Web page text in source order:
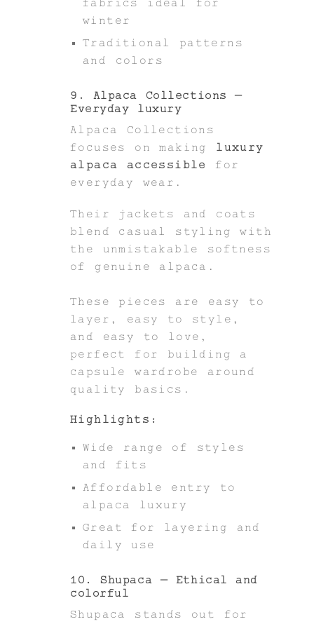
fabrics ideal for
winter
Traditional patterns
and colors
9. Alpaca Collections –
Everyday luxury
Alpaca Collections
focuses on making
luxury
alpaca accessible
for
everyday wear.
Their jackets and coats
blend casual styling with
the unmistakable softness
of genuine alpaca.
These pieces are easy to
layer, easy to style,
and easy to love,
perfect for building a
capsule wardrobe around
quality basics.
Highlights:
Wide range of styles
and fits
Affordable entry to
alpaca luxury
Great for layering and
daily use
10. Shupaca – Ethical and
colorful
Shupaca stands out for